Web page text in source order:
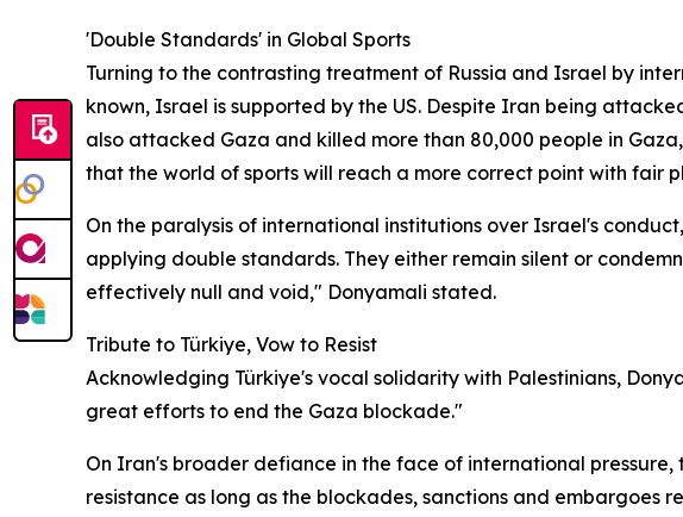
'Double Standards' in Global Sports
Turning to the contrasting treatment of Russia and Israel by
known, Israel is supported by the US. Despite Iran being
also attacked Gaza and killed more than 80,000 people in
that the world of sports will reach a more correct point with fair
On the paralysis of international institutions over Israel's
applying double standards. They either remain silent or
effectively null and void," Donyamali stated.
Tribute to Türkiye, Vow to Resist
Acknowledging Türkiye's vocal solidarity with Palestinians,
great efforts to end the Gaza blockade."
On Iran's broader defiance in the face of international
resistance as long as the blockades, sanctions and embargoes